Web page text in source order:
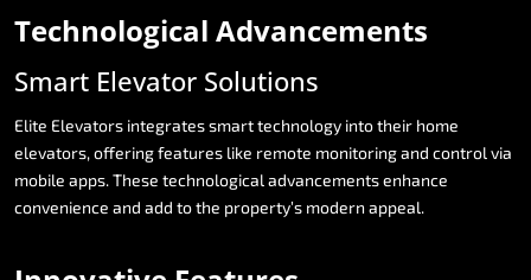
Technological Advancements
Smart Elevator Solutions
Elite Elevators integratessmarttechnology intotheir home
elevators,offeringfeatures like remote monitoringand control via
mobile apps.These technological advancementsenhance
convenience and add tothe property’s modern appeal.